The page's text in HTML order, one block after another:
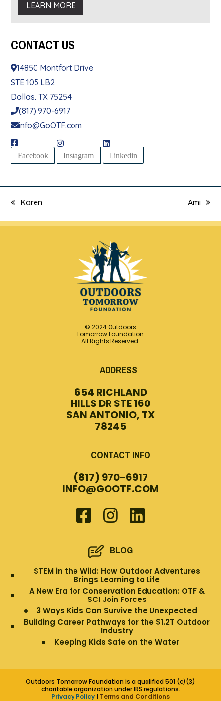
LEARN MORE
CONTACT US
14850 Montfort Drive
STE 105 LB2
Dallas, TX 75254
(817) 970-6917
info@GoOTF.com
Facebook Instagram Linkedin
previous
post:
Karen
next
post:
Ami
© 2024 Outdoors
Tomorrow Foundation.
All Rights Reserved.
ADDRESS
654 RICHLAND
HILLS DR STE 160
SAN ANTONIO, TX
78245
CONTACT INFO
(817) 970-6917
INFO@GOOTF.COM
BLOG
STEM in the Wild: How Outdoor Adventures
Brings Learning to Life
A New Era for Conservation Education: OTF &
SCI Join Forces
3 Ways Kids Can Survive the Unexpected
Building Career Pathways for the $1.2T Outdoor
Industry
Keeping Kids Safe on the Water
Outdoors Tomorrow Foundation is a qualified 501 (c)(3)
charitable organization under IRS regulations.
Privacy Policy | Terms and Conditions